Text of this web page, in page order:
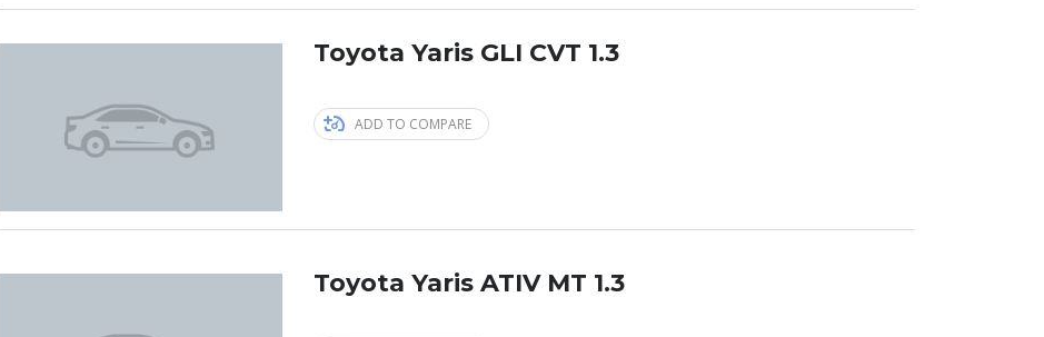
Toyota Yaris GLI CVT 1.3
ADD TO COMPARE
Toyota Yaris ATIV MT 1.3